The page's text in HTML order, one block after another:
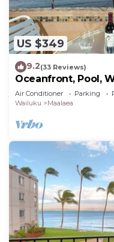
US $349
9.2(33 Reviews)
Oceanfront, Pool,
Air Conditioner Parking
Wailuku
Maalaea